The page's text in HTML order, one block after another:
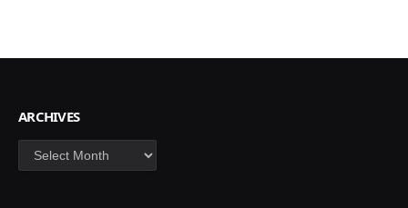
ARCHIVES
Archives